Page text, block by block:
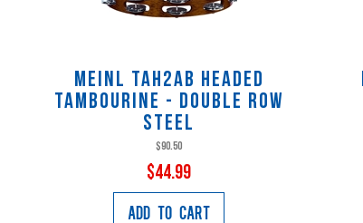
Meinl TAH2AB Headed
Tambourine - Double Row
Steel
$90.50
$44.99
Add to Cart